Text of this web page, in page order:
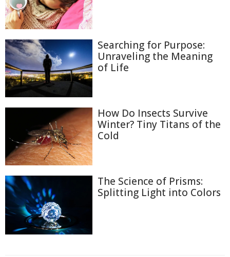
Searching for Purpose:
Unraveling the Meaning
of Life
How Do Insects Survive
Winter? Tiny Titans of the
Cold
The Science of Prisms:
Splitting Light into Colors